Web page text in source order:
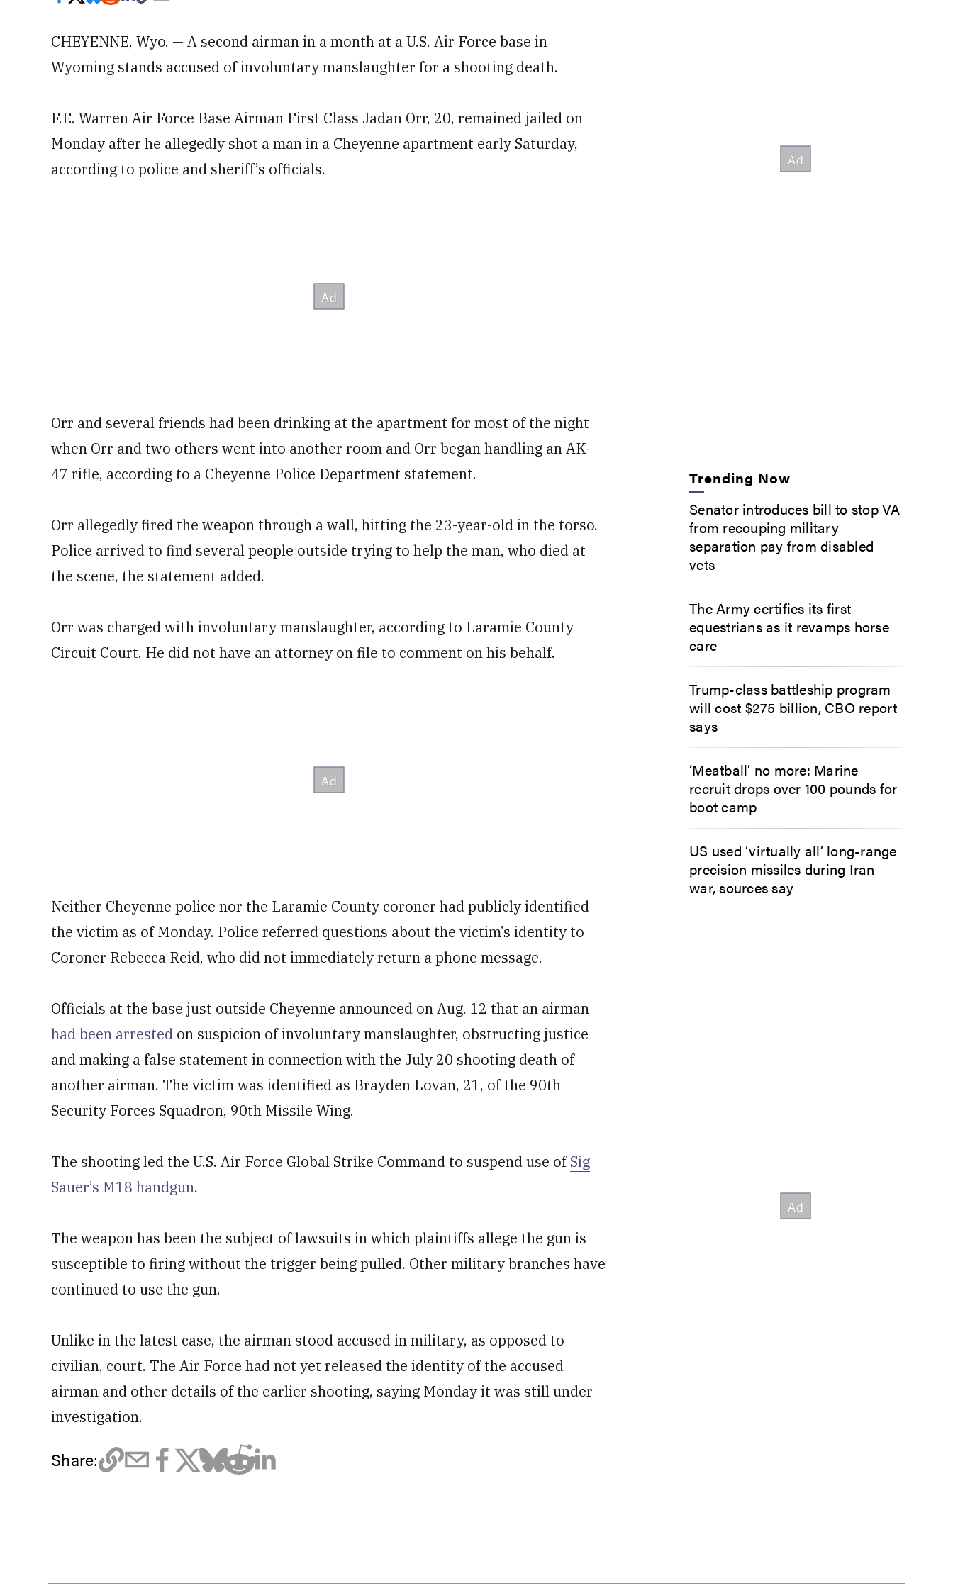
CHEYENNE, Wyo. — A second airman in a month at a U.S. Air Force base in
Wyoming stands accused of involuntary manslaughter for a shooting death.
F.E. Warren Air Force Base Airman First Class Jadan Orr, 20, remained jailed on
Monday after he allegedly shot a man in a Cheyenne apartment early Saturday,
according to police and sheriff’s officials.
Orr and several friends had been drinking at the apartment for most of the night
when Orr and two others went into another room and Orr began handling an AK-
47 rifle, according to a Cheyenne Police Department statement.
Orr allegedly fired the weapon through a wall, hitting the 23-year-old in the torso.
Police arrived to find several people outside trying to help the man, who died at
the scene, the statement added.
Orr was charged with involuntary manslaughter, according to Laramie County
Circuit Court. He did not have an attorney on file to comment on his behalf.
Neither Cheyenne police nor the Laramie County coroner had publicly identified
the victim as of Monday. Police referred questions about the victim’s identity to
Coroner Rebecca Reid, who did not immediately return a phone message.
Officials at the base just outside Cheyenne announced on Aug. 12 that an airman
had been arrested on suspicion of involuntary manslaughter, obstructing justice
and making a false statement in connection with the July 20 shooting death of
another airman. The victim was identified as Brayden Lovan, 21, of the 90th
Security Forces Squadron, 90th Missile Wing.
The shooting led the U.S. Air Force Global Strike Command to suspend use ofSig
Sauer’s M18 handgun.
The weapon has been the subject of lawsuits in which plaintiffs allege the gun is
susceptible to firing without the trigger being pulled. Other military branches have
continued to use the gun.
Unlike in the latest case, the airman stood accused in military, as opposed to
civilian, court. The Air Force had not yet released the identity of the accused
airman and other details of the earlier shooting, saying Monday it was still under
investigation.
Share:
Trending Now
Senator introduces bill to stop VA
from recouping military
separation pay from disabled
vets
The Army certifies its first
equestrians as it revamps horse
care
Trump-class battleship program
will cost $275 billion, CBO report
says
‘Meatball’ no more: Marine
recruit drops over 100 pounds for
boot camp
US used ‘virtually all’ long-range
precision missiles during Iran
war, sources say